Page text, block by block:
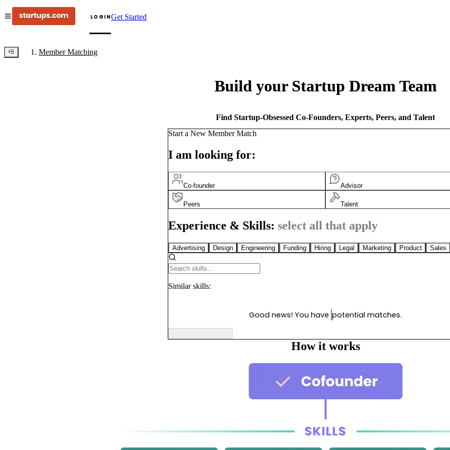
LOGINGet Started
Member Matching
Build your Startup Dream Team
Find Startup-Obsessed Co-Founders, Experts, Peers, and Talent
Start a New Member Match
I am looking for:
Co-founder Advisor
Peers Talent
Experience & Skills: select all that apply
Advertising Design Engineering Funding Hiring Legal Marketing Product Sales
Similar skills:
Good news! You have potential matches.
How it works